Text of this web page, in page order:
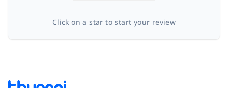
Click on a star to start your review